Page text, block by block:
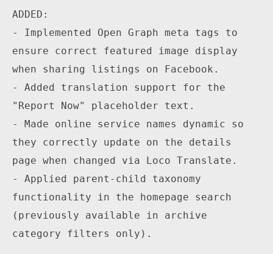
ADDED:
- Implemented Open Graph meta tags to
ensure correct featured image display
when sharing listings on Facebook.
- Added translation support for the
"Report Now" placeholder text.
- Made online service names dynamic so
they correctly update on the details
page when changed via Loco Translate.
- Applied parent-child taxonomy
functionality in the homepage search
(previously available in archive
category filters only).